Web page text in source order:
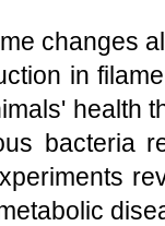
changes
in
health
bacteria